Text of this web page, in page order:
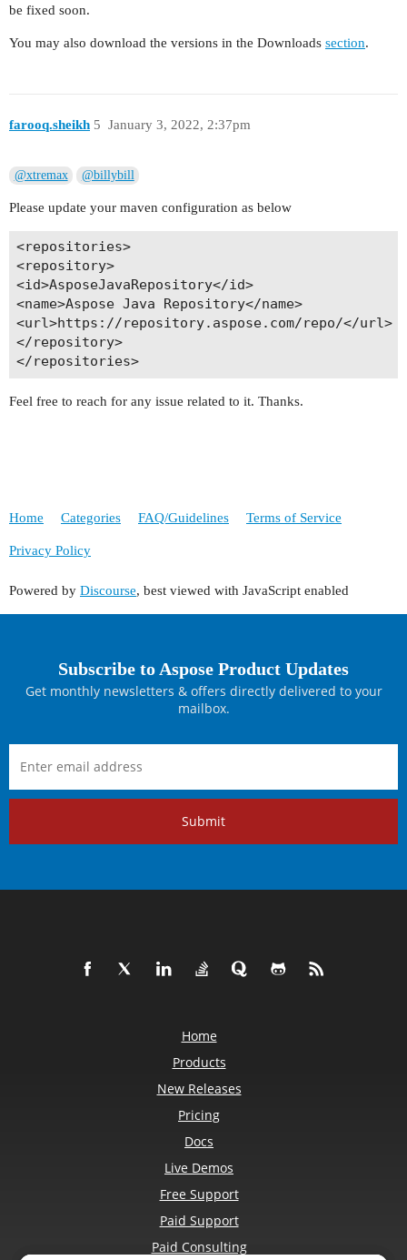
be fixed soon.
You may also download the versions in the Downloads section.
farooq.sheikh January 3, 2022, 2:37pm
5
@xtremax @billybill
Please update your maven configuration as below
<repositories>
<repository>
<id>AsposeJavaRepository</id>
<name>Aspose Java Repository</name>
<url>https://repository.aspose.com/repo/</url>
</repository>
</repositories>
Feel free to reach for any issue related to it. Thanks.
Home Categories FAQ/Guidelines Terms of Service
Privacy Policy
Powered by Discourse, best viewed with JavaScript enabled
Subscribe to Aspose Product Updates
Get monthly newsletters & offers directly delivered to your
mailbox.
Submit
Home
Products
New Releases
Pricing
Docs
Live Demos
Free Support
Paid Support
Paid Consulting